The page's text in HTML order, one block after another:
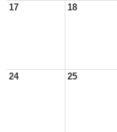
17 18
24 25